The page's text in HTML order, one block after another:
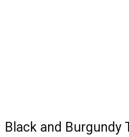
Black and Burgundy